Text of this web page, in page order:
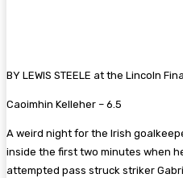
BY LEWIS STEELE at the Lincoln
Caoimhin Kelleher – 6.5
A weird night for the Irish
inside the first two minutes when
attempted pass struck striker